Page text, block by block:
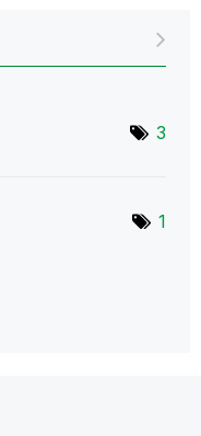
3
1